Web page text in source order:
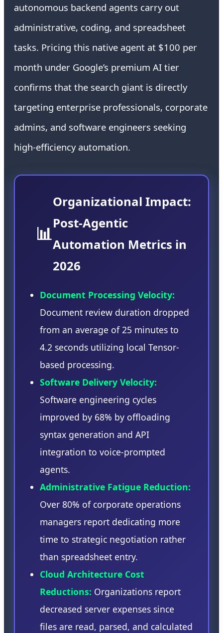
autonomous backend agents carry out
administrative, coding, and spreadsheet
tasks. Pricing this native agent at $100 per
month under Google’s premium AI tier
confirms that the search giant is directly
targeting enterprise professionals, corporate
admins, and software engineers seeking
high-efficiency automation.
📊
Organizational Impact:
Post-Agentic
Automation Metrics in
2026
Document Processing Velocity:
Document review duration dropped
from an average of 25 minutes to
4.2 seconds utilizing local Tensor-
based processing.
Software Delivery Velocity:
Software engineering cycles
improved by 68% by offloading
syntax generation and API
integration to voice-prompted
agents.
Administrative Fatigue Reduction:
Over 80% of corporate operations
managers report dedicating more
time to strategic negotiation rather
than spreadsheet entry.
Cloud Architecture Cost
Reductions: Organizations report
decreased server expenses since
files are read, parsed, and calculated